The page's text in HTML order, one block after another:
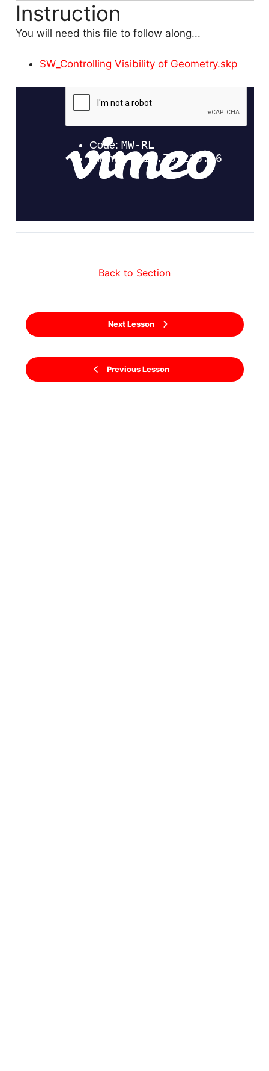
Instruction
You will need this file to follow along...
SW_Controlling Visibility of Geometry.skp
Previous Lesson
Back to Section
Next Lesson